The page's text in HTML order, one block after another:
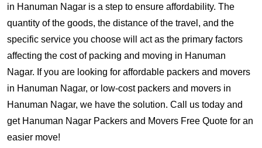
in Hanuman Nagar is a step to ensure affordability. The
quantity of the goods, the distance of the travel, and the
specific service you choose will act as the primary factors
affecting the cost of packing and moving in Hanuman
Nagar. If you are looking for affordable packers and movers
in Hanuman Nagar, or low-cost packers and movers in
Hanuman Nagar, we have the solution. Call us today and
get Hanuman Nagar Packers and Movers Free Quote for an
easier move!